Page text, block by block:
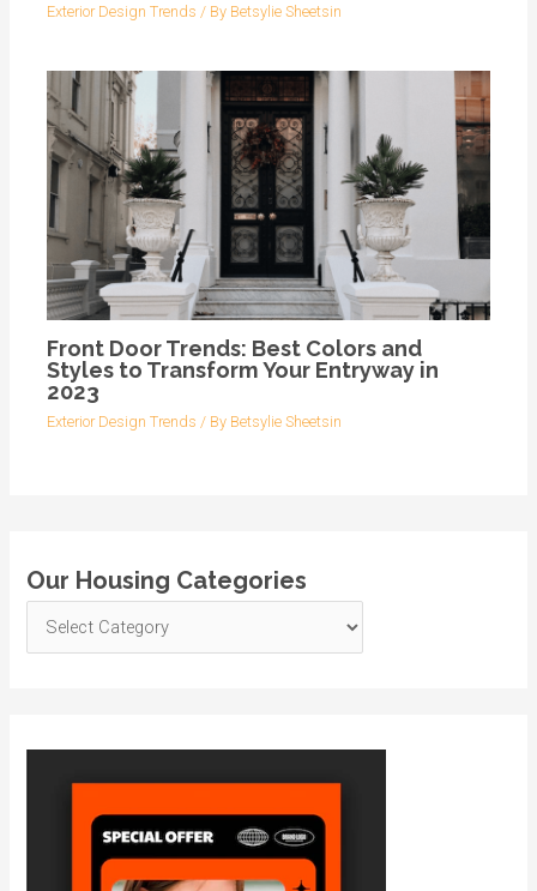
Exterior Design Trends / By Betsylie Sheetsin
Front Door Trends: Best Colors and
Styles to Transform Your Entryway in
2023
Exterior Design Trends / By Betsylie Sheetsin
Our Housing Categories